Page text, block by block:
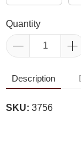
Quantity
Description
SKU: 3756